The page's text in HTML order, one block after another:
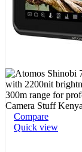
Compare
Quick view